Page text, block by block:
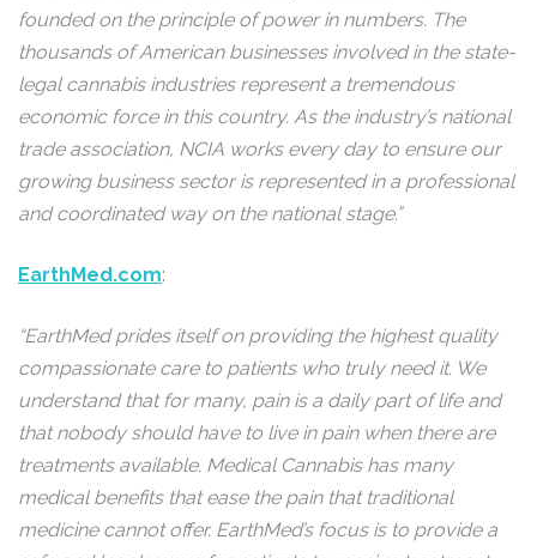
founded on the principle of power in numbers. The
thousands of American businesses involved in the state-
legal cannabis industries represent a tremendous
economic force in this country. As the industry’s national
trade association, NCIA works every day to ensure our
growing business sector is represented in a professional
and coordinated way on the national stage.”
EarthMed.com:
“EarthMed prides itself on providing the highest quality
compassionate care to patients who truly need it. We
understand that for many, pain is a daily part of life and
that nobody should have to live in pain when there are
treatments available. Medical Cannabis has many
medical benefits that ease the pain that traditional
medicine cannot offer. EarthMed’s focus is to provide a